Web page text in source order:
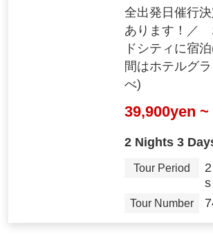
全出発日催行
あります！／
ドシティに宿
間はホテルグ
べ)
39,900yen
2 Nights 3
Tour Period
s
Tour Number